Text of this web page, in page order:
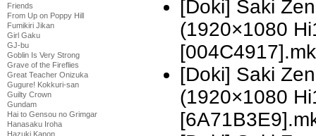
Friends
From Up on Poppy Hill
Fumikiri Jikan
Girl Gaku
GJ-bu
Goblin Is Very Strong
Grave of the Fireflies
Great Teacher Onizuka
Gugure! Kokkuri-san
Guilty Crown
Gundam
Hai to Gensou no Grimgar
Hanasaku Iroha
Hazuki Kanon
[Doki] Saki
(1920×1080
[Doki] Saki
(1920×1080